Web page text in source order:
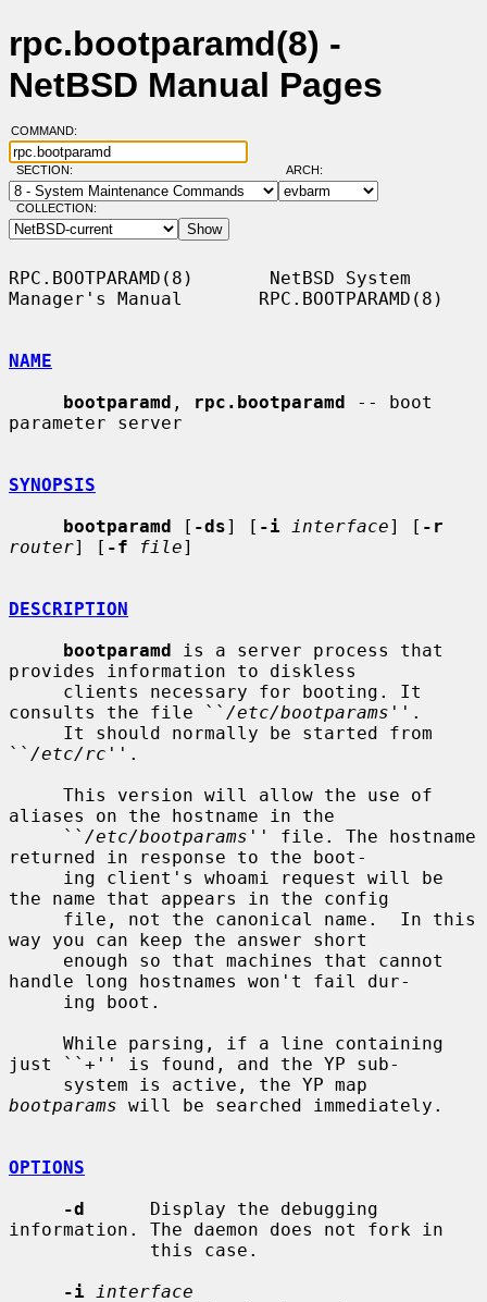
rpc.bootparamd(8) -
NetBSD Manual Pages
COMMAND:
SECTION: ARCH:
COLLECTION:
RPC.BOOTPARAMD(8)       NetBSD System
Manager's Manual       RPC.BOOTPARAMD(8)
NAME
bootparamd , rpc.bootparamd -- boot
parameter server
SYNOPSIS
bootparamd [ -ds] [ -i interface] [ -r
router] [ -f file]
DESCRIPTION
bootparamd is a server process that
provides information to diskless
consults the file `` /etc/bootparams ''.
`` /etc/rc ''.
aliases on the hostname in the
     ``
/etc/bootparams '' file. The hostname
returned in response to the boot-
the name that appears in the config
way you can keep the answer short
handle long hostnames won't fail dur-
just ``+'' is found, and the YP sub-
bootparams will be searched immediately.
OPTIONS
-d
      Display the debugging
information. The daemon does not fork in
-i
interface